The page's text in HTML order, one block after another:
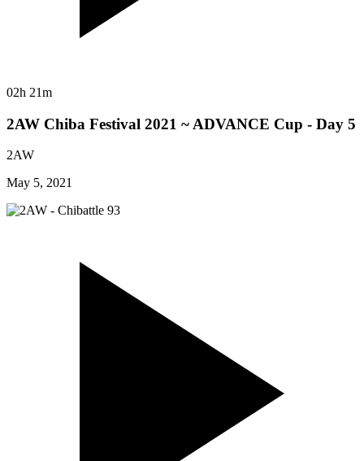
02h 21m
2AW Chiba Festival 2021 ~ ADVANCE Cup - Day 5
2AW
May 5, 2021